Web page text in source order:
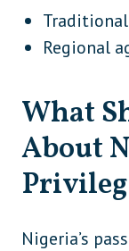
Regional
What
About
Nigeria’s